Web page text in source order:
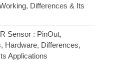
Differences & Its
Sensor : PinOut,
Hardware, Differences,
Applications